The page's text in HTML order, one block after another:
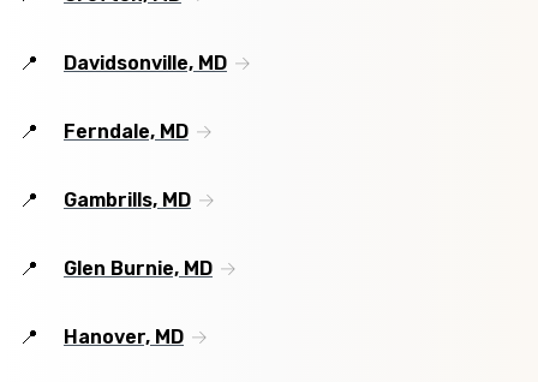
Davidsonville, MD
Ferndale, MD
Gambrills, MD
Glen Burnie, MD
Hanover, MD